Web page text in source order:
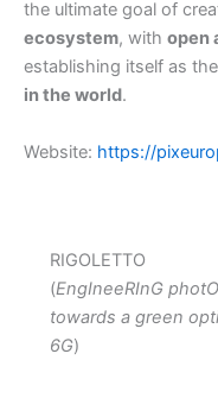
the ultimate goal of
ecosystem, with open
establishing itself as the
in the world.
Website: https://
RIGOLETTO
(EngIneeRInG
towards a green
6G)